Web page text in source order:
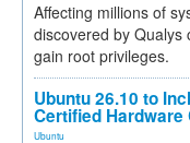
Affecting millions of
discovered by Qualys
gain root privileges.
Ubuntu 26.10 to
Certified Hardware
Ubuntu